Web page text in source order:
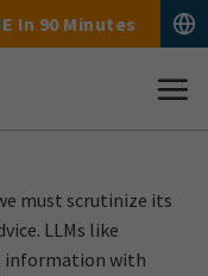
In 90 Minutes
must scrutinize its
LLMs like
information with